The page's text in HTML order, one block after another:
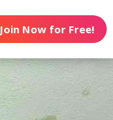
Join Now for Free!